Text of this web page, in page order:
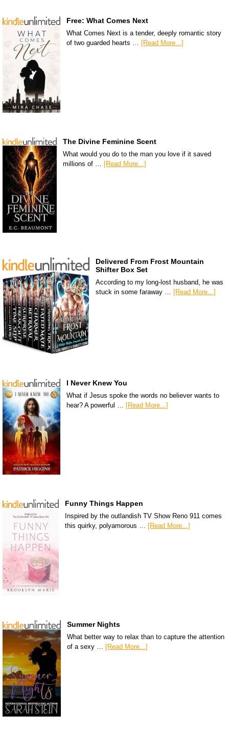
Free: What Comes Next
What Comes Next is a tender, deeply romantic story
of two guarded hearts …
[Read More...]
The Divine Feminine Scent
What would you do to the man you love if it saved
millions of … [Read More...]
Delivered From Frost Mountain
Shifter Box Set
According to my long-lost husband, he was
stuck in some faraway … [Read More...]
I Never Knew You
What if Jesus spoke the words no believer wants to
hear? A powerful … [Read More...]
Funny Things Happen
Inspired by the outlandish TV Show Reno 911 comes
this quirky, polyamorous … [Read More...]
Summer Nights
What better way to relax than to capture the attention
of a sexy … [Read More...]